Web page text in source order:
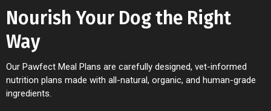
Nourish Your Dog the Right
Way
Our Pawfect Meal Plans are carefully designed, vet-informed
nutrition plans made with all-natural, organic, and human-grade
ingredients.